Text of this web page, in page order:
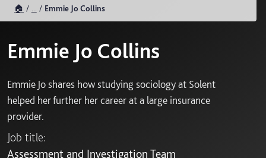
🏠 Emmie Jo Collins
Emmie Jo Collins
Emmie Jo shares how studying sociology at Solent
helped her further her career at a large insurance
provider.
Job title:
Assessment and Investigation Team